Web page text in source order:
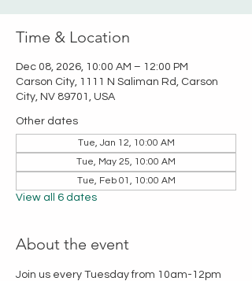
Time & Location
Dec 08, 2026, 10:00 AM – 12:00 PM
Carson City, 1111 N Saliman Rd, Carson
City, NV 89701, USA
Other dates
Tue, Jan 12, 10:00 AM
Tue, May 25, 10:00 AM
Tue, Feb 01, 10:00 AM
View all 6 dates
About the event
Join us every Tuesday from 10am-12pm